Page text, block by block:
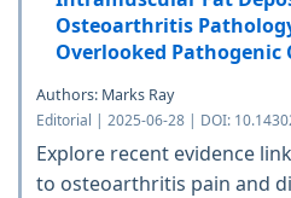
Osteoarthritis
Overlooked Pathogenic
Authors: Marks Ray
Editorial | 2025-06-28 | DOI:
Explore recent evidence
to osteoarthritis pain and